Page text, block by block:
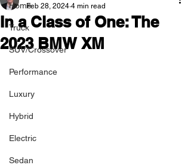
Home
Truck
SUV/Crossover
Performance
Luxury
Hybrid
Electric
Sedan
In a Class of One: The
2023 BMW XM
Feb 28, 2024 4 min read